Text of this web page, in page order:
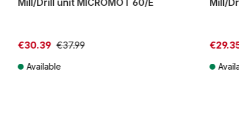
Mill/Drill unit MICROMOT 60/E
€30.39 €37.99
Available
Mill/